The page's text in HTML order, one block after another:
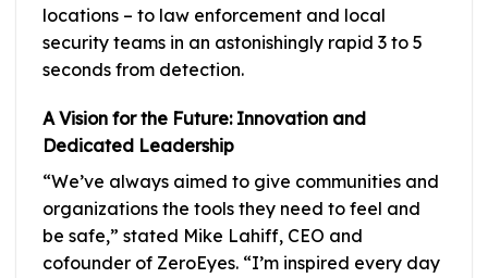
locations – to law enforcement and local
security teams in an astonishingly rapid 3 to 5
seconds from detection.
A Vision for the Future: Innovation and
Dedicated Leadership
“We’ve always aimed to give communities and
organizations the tools they need to feel and
be safe,” stated Mike Lahiff, CEO and
cofounder of ZeroEyes. “I’m inspired every day